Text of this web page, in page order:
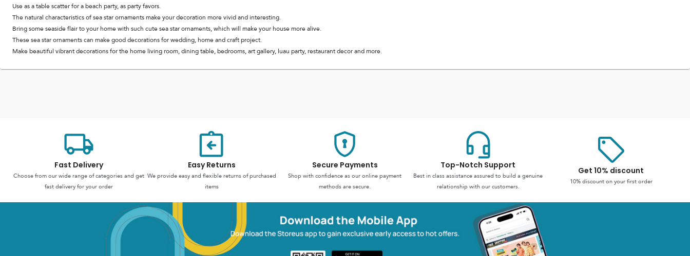
Use as a table scatter for a beach party, as party favors.
The natural characteristics of sea star ornaments make your decoration more vivid and interesting.
Bring some seaside flair to your home with such cute sea star ornaments, which will make your house more alive.
These sea star ornaments can make good decorations for wedding, home and craft project.
Make beautiful vibrant decorations for the home living room, dining table, bedrooms, art gallery, luau party, restaurant decor and more.
Fast Delivery
Choose from our wide range of categories and get
fast delivery for your order
Easy Returns
We provide easy and flexible returns of purchased
items
Secure Payments
Shop with confidence as our online payment
methods are secure.
Top-Notch Support
Best in class assistance assured to build a genuine
relationship with our customers.
Get 10% discount
10% discount on your first order